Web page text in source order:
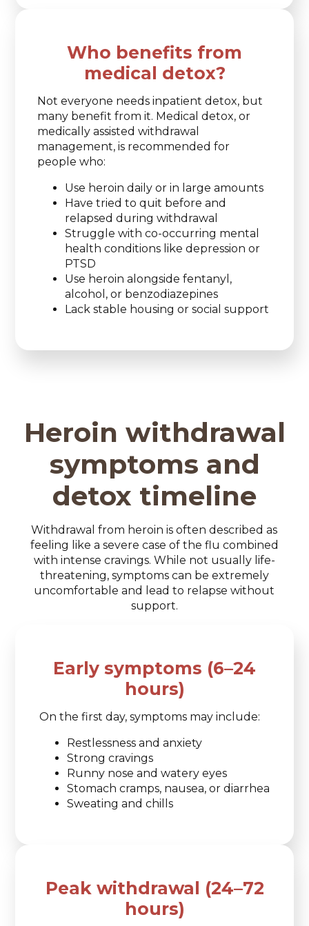
Who benefits from
medical detox?
Not everyone needs inpatient detox, but
many benefit from it. Medical detox, or
medically assisted withdrawal
management, is recommended for
people who:
Use heroin daily or in large amounts
Have tried to quit before and
relapsed during withdrawal
Struggle with co-occurring mental
health conditions like depression or
PTSD
Use heroin alongside fentanyl,
alcohol, or benzodiazepines
Lack stable housing or social support
Heroin withdrawal
symptoms and
detox timeline
Withdrawal from heroin is often described as
feeling like a severe case of the flu combined
with intense cravings. While not usually life-
threatening, symptoms can be extremely
uncomfortable and lead to relapse without
support.
Early symptoms (6–24
hours)
On the first day, symptoms may include:
Restlessness and anxiety
Strong cravings
Runny nose and watery eyes
Stomach cramps, nausea, or diarrhea
Sweating and chills
Peak withdrawal (24–72
hours)